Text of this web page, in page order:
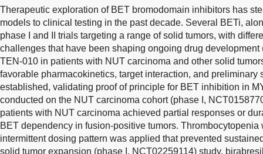
Therapeutic exploration of BET bromodomain inhibitors has
models to clinical testing in the past decade. Several BETi,
phase I and II trials targeting a range of solid tumors, with
challenges that have been shaping ongoing drug development
TEN-010 in patients with NUT carcinoma and other solid
favorable pharmacokinetics, target interaction, and preliminary
established, validating proof of principle for BET inhibition in
conducted on the NUT carcinoma cohort (phase I,
patients with NUT carcinoma achieved partial responses or
BET dependency in fusion-positive tumors. Thrombocytopenia
intermittent dosing pattern was applied that prevented
solid tumor expansion (phase I, NCT02259114) study,